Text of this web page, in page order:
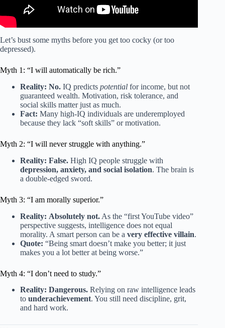
Let’s bust some myths before you get too cocky (or too
depressed).
Myth 1: “I will automatically be rich.”
Reality: No. IQ predicts potential for income, but not
guaranteed wealth. Motivation, risk tolerance, and
social skills matter just as much.
Fact: Many high-IQ individuals are underemployed
because they lack “soft skills” or motivation.
Myth 2: “I will never struggle with anything.”
Reality: False. High IQ people struggle with
depression, anxiety, and social isolation. The brain is
a double-edged sword.
Myth 3: “I am morally superior.”
Reality: Absolutely not. As the “first YouTube video”
perspective suggests, intelligence does not equal
morality. A smart person can be a very effective villain.
Quote: “Being smart doesn’t make you better; it just
makes you a lot better at being worse.”
Myth 4: “I don’t need to study.”
Reality: Dangerous. Relying on raw intelligence leads
to underachievement. You still need discipline, grit,
and hard work.